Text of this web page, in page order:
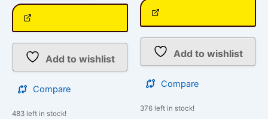
Add to wishlist
Compare
483 left in stock!
Add to wishlist
Compare
376 left in stock!